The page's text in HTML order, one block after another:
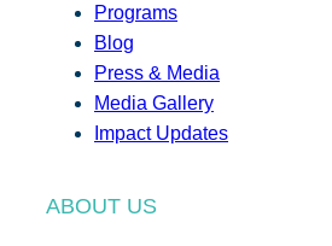
Programs
Blog
Press & Media
Media Gallery
Impact Updates
ABOUT US